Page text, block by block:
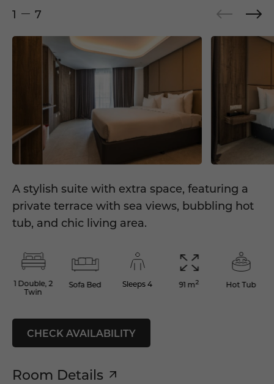
1 7
A stylish suite with extra space, featuring a
private terrace with sea views, bubbling hot
tub, and chic living area.
1 Double, 2
Twin
Sofa Bed Sleeps 4 91 m2 Hot Tub
CHECK AVAILABILITY
Room Details